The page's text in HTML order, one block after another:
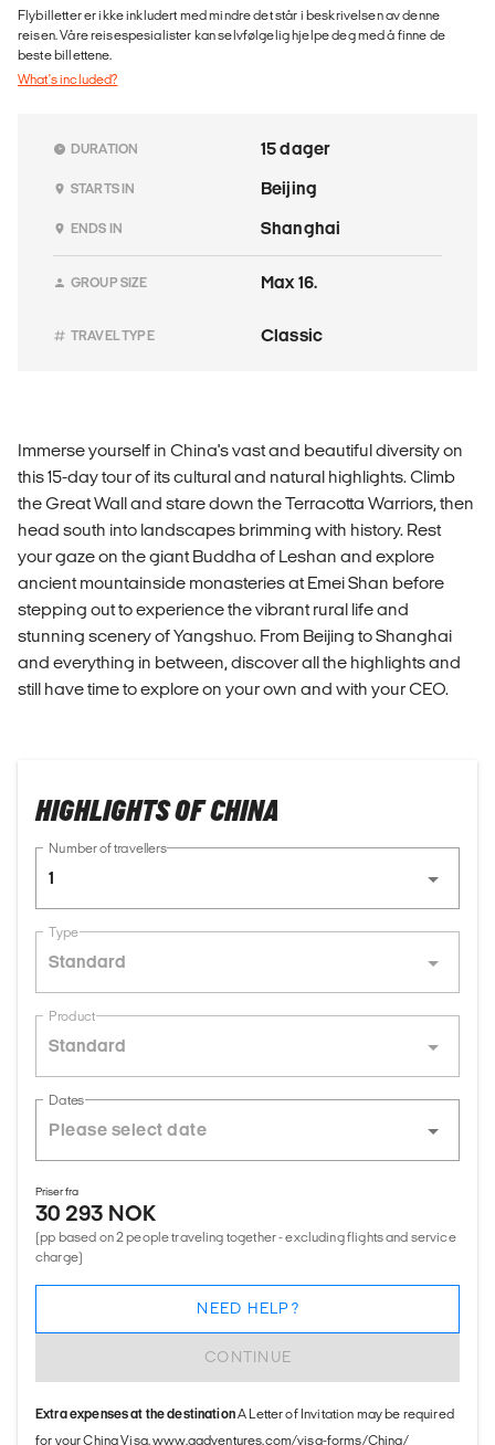
Flybilletter er ikke inkludert med mindre det står i beskrivelsen av denne
reisen. Våre reisespesialister kan selvfølgelig hjelpe deg med å finne de
beste billettene.
What's included?
DURATION 15 dager
STARTS IN Beijing
ENDS IN Shanghai
GROUP SIZE Max 16.
TRAVEL TYPE Classic
Immerse yourself in China's vast and beautiful diversity on
this 15-day tour of its cultural and natural highlights. Climb
the Great Wall and stare down the Terracotta Warriors, then
head south into landscapes brimming with history. Rest
your gaze on the giant Buddha of Leshan and explore
ancient mountainside monasteries at Emei Shan before
stepping out to experience the vibrant rural life and
stunning scenery of Yangshuo. From Beijing to Shanghai
and everything in between, discover all the highlights and
still have time to explore on your own and with your CEO.
HIGHLIGHTS OF CHINA
Number of travellers
1
Type
Standard
Product
Standard
Dates
Priser fra
30 293 NOK
(pp based on 2 people traveling together - excluding flights and service
charge)
CONTINUE
NEED HELP?
Extra expenses at the destinationA Letter of Invitation may be required
for your China Visa. www.gadventures.com/visa-forms/China/